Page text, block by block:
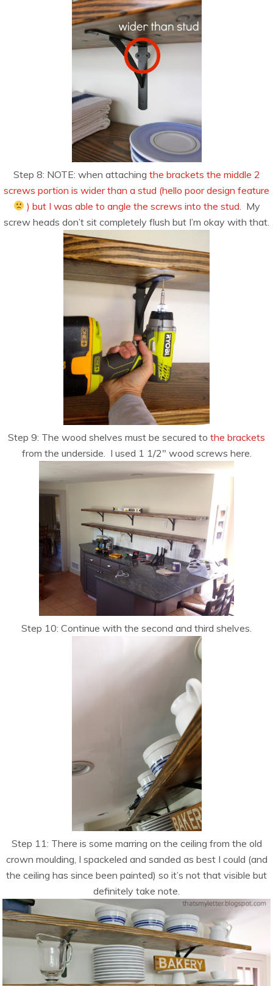
Step 8: NOTE: when attaching the brackets the middle 2
screws portion is wider than a stud (hello poor design feature
) but I was able to angle the screws into the stud.
My
screw heads don’t sit completely flush but I’m okay with that.
Step 9: The wood shelves must be secured to the brackets
from the underside. I used 1 1/2″ wood screws here.
Step 10: Continue with the second and third shelves.
Step 11: There is some marring on the ceiling from the old
crown moulding, I spackeled and sanded as best I could (and
the ceiling has since been painted) so it’s not that visible but
definitely take note.